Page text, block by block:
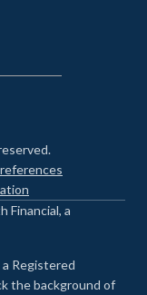
Financial, a
Registered
the background of